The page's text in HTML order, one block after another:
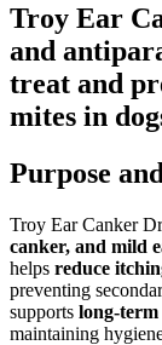
Troy Ear
and
treat and
mites in
Purpose
Troy Ear Canker
canker, and mild
helps reduce
preventing
supports long-term
maintaining